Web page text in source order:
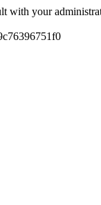
with your